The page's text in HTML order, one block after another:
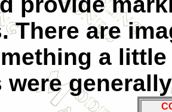
There are
a
were